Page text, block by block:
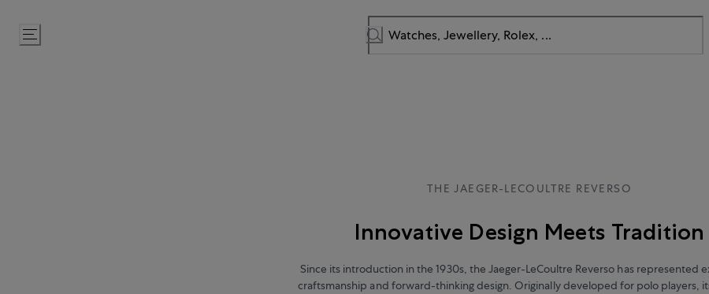
Skip
to
THE JAEGER-LECOULTRE REVERSO
Innovative Design Meets Tradition
Since its introduction in the 1930s, the Jaeger-LeCoultre Reverso has represented
craftsmanship and forward-thinking design. Originally developed for polo players,